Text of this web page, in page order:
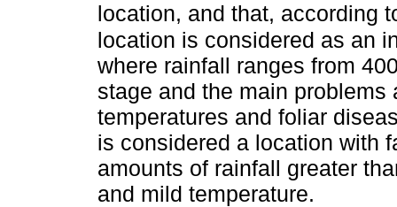
location, and that, according
location is considered as an
where rainfall ranges from
stage and the main
temperatures and foliar
is considered a location with
amounts of rainfall greater
and mild temperature.